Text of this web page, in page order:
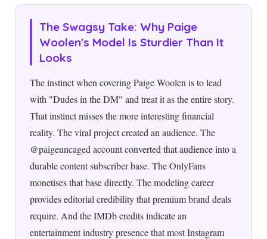
The Swagsy Take: Why Paige
Woolen's Model Is Sturdier Than It
Looks
The instinct when covering Paige Woolen is to lead
with "Dudes in the DM" and treat it as the entire story.
That instinct misses the more interesting financial
reality. The viral project created an audience. The
@paigeuncaged account converted that audience into a
durable content subscriber base. The OnlyFans
monetises that base directly. The modeling career
provides editorial credibility that premium brand deals
require. And the IMDb credits indicate an
entertainment industry presence that most Instagram